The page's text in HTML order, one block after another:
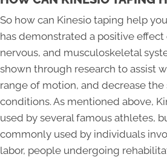
So how can Kinesio taping help
has demonstrated a positive effect
nervous, and musculoskeletal
shown through research to assist
range of motion, and decrease
conditions. As mentioned above,
used by several famous athletes,
commonly used by individuals
labor, people undergoing